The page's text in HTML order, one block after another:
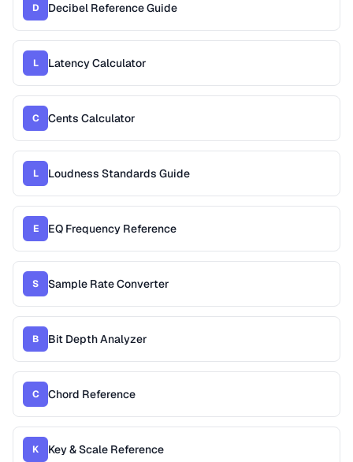
D Decibel Reference Guide
L Latency Calculator
C Cents Calculator
L Loudness Standards Guide
E EQ Frequency Reference
S Sample Rate Converter
B Bit Depth Analyzer
C Chord Reference
K Key & Scale Reference